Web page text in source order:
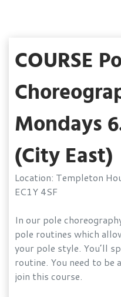
COURSE
Mondays
(City East)
Location: Templeton
EC1Y 4SF
In our pole
pole routines which
your pole style. You’ll
routine. You need to
join this course.